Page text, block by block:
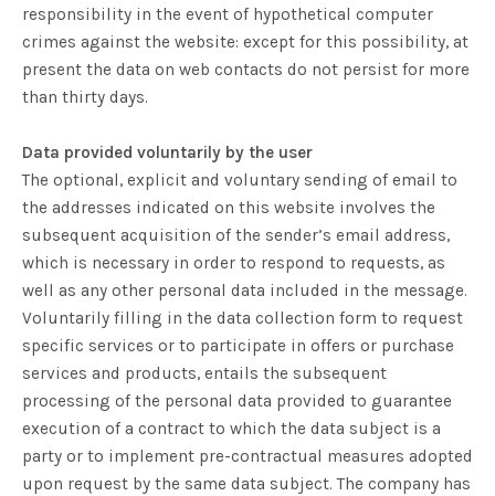
responsibility in the event of hypothetical computer
crimes against the website: except for this possibility, at
present the data on web contacts do not persist for more
than thirty days.
Data provided voluntarily by the user
The optional, explicit and voluntary sending of email to
the addresses indicated on this website involves the
subsequent acquisition of the sender’s email address,
which is necessary in order to respond to requests, as
well as any other personal data included in the message.
Voluntarily filling in the data collection form to request
specific services or to participate in offers or purchase
services and products, entails the subsequent
processing of the personal data provided to guarantee
execution of a contract to which the data subject is a
party or to implement pre-contractual measures adopted
upon request by the same data subject. The company has